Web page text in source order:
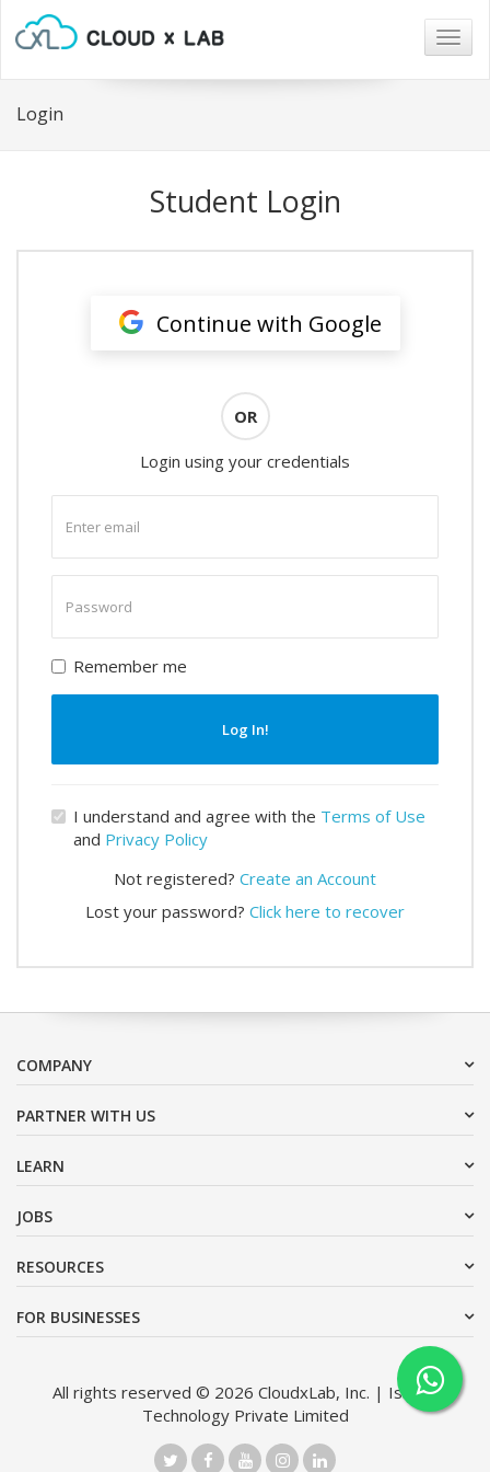
Login
Student Login
Continue with Google
OR
Login using your credentials
email
password
Remember me
Log In!
I understand and agree with the Terms of Use
and Privacy Policy
Not registered? Create an Account
Lost your password? Click here to recover
COMPANY
PARTNER WITH US
LEARN
JOBS
RESOURCES
FOR BUSINESSES
All rights reserved © 2026 CloudxLab, Inc. | Issimo
Technology Private Limited